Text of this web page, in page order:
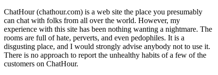
ChatHour (chathour.com) is a web site the place you presumably
can chat with folks from all over the world. However, my
experience with this site has been nothing wanting a nightmare. The
rooms are full of hate, perverts, and even pedophiles. It is a
disgusting place, and I would strongly advise anybody not to use it.
There is no approach to report the unhealthy habits of a few of the
customers on ChatHour.